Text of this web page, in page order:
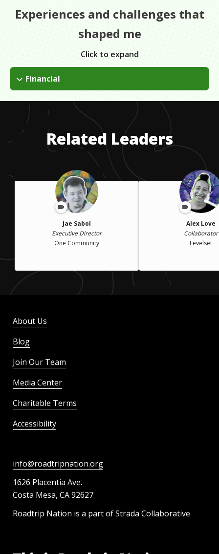
Experiences and challenges that
shaped me
Click to expand
Financial
My parents worked in factories in the 90s and we were a
family of five: 3 brothers and 2 sisters. I was determined to
graduate college but my parents couldn't afford it. I worked
closely with counselors to make sure I took advantage of any
financial aid. Related Leaders
Jae Sabol
Executive Director
One Community
Alex Love
Collaborator
Levelset
About Us
Blog
Join Our Team
Media Center
Charitable Terms
Accessibility
info@roadtripnation.org
1626 Placentia Ave.
Costa Mesa, CA 92627
Roadtrip Nation is a part of Strada Collaborative